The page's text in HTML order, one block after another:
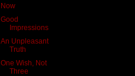
Now
Good
Impressions
An Unpleasant
Truth
One Wish, Not
Three